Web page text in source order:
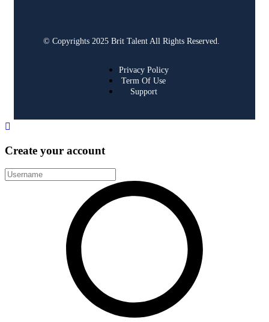
© Copyrights 2025 Brit Talent All Rights Reserved.
Privacy Policy
Term Of Use
Support
Create your account